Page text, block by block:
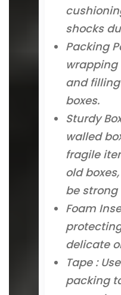
shocks
Packing
and
boxes.
Sturdy
walled
fragile
old
be strong
Foam
delicate
Tape :
packing